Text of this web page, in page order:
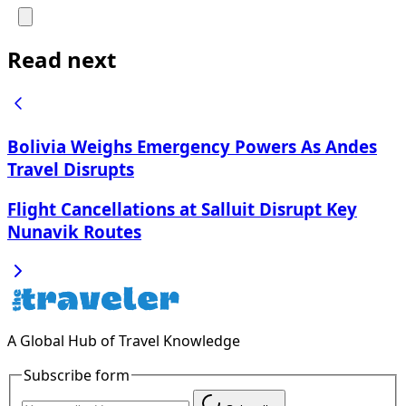
Read next
Bolivia Weighs Emergency Powers As Andes
Travel Disrupts
Flight Cancellations at Salluit Disrupt Key
Nunavik Routes
A Global Hub of Travel Knowledge
Subscribe form